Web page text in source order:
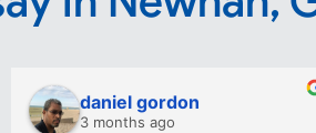
daniel gordon
3 months ago